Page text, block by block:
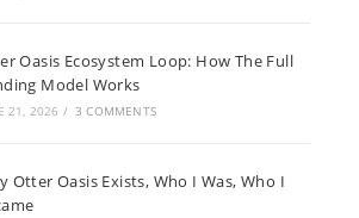
Oasis Ecosystem Loop: How The Full
Model Works
21, 2026 / 3 COMMENTS
Otter Oasis Exists, Who I Was, Who I